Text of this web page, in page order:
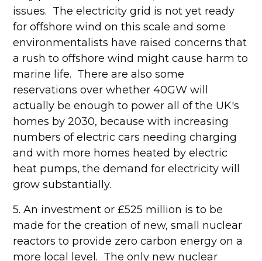
issues. The electricity grid is not yet ready
for offshore wind on this scale and some
environmentalists have raised concerns that
a rush to offshore wind might cause harm to
marine life. There are also some
reservations over whether 40GW will
actually be enough to power all of the UK's
homes by 2030, because with increasing
numbers of electric cars needing charging
and with more homes heated by electric
heat pumps, the demand for electricity will
grow substantially.
5. An investment or £525 million is to be
made for the creation of new, small nuclear
reactors to provide zero carbon energy on a
more local level. The only new nuclear